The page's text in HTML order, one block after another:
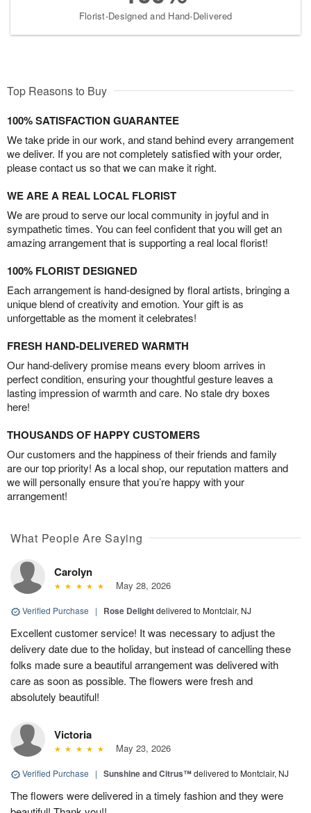
Florist-Designed and Hand-Delivered
Top Reasons to Buy
100% SATISFACTION GUARANTEE
We take pride in our work, and stand behind every arrangement
we deliver. If you are not completely satisfied with your order,
please contact us so that we can make it right.
WE ARE A REAL LOCAL FLORIST
We are proud to serve our local community in joyful and in
sympathetic times. You can feel confident that you will get an
amazing arrangement that is supporting a real local florist!
100% FLORIST DESIGNED
Each arrangement is hand-designed by floral artists, bringing a
unique blend of creativity and emotion. Your gift is as
unforgettable as the moment it celebrates!
FRESH HAND-DELIVERED WARMTH
Our hand-delivery promise means every bloom arrives in
perfect condition, ensuring your thoughtful gesture leaves a
lasting impression of warmth and care. No stale dry boxes
here!
THOUSANDS OF HAPPY CUSTOMERS
Our customers and the happiness of their friends and family
are our top priority! As a local shop, our reputation matters and
we will personally ensure that you’re happy with your
arrangement!
What People Are Saying
Carolyn
May 28, 2026
Verified Purchase | Rose Delightdelivered to Montclair, NJ
Excellent customer service! It was necessary to adjust the
delivery date due to the holiday, but instead of cancelling these
folks made sure a beautiful arrangement was delivered with
care as soon as possible. The flowers were fresh and
absolutely beautiful!
Victoria
May 23, 2026
Verified Purchase | Sunshine and Citrus™delivered to Montclair, NJ
The flowers were delivered in a timely fashion and they were